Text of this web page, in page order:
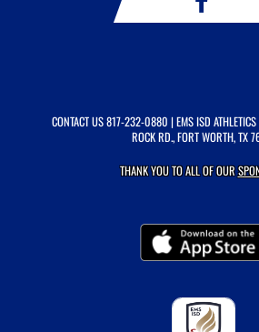
CONTACT US817-232-0880 | EMS ISD
ROCK RD., FORT WORTH, TX
THANK YOU TO ALL OF OUR